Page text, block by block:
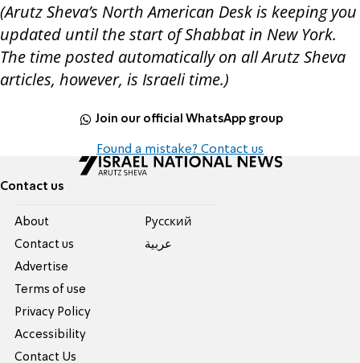
(Arutz Sheva’s North American Desk is keeping you
updated until the start of Shabbat in New York.
The time posted automatically on all Arutz Sheva
articles, however, is Israeli time.)
Join our official WhatsApp group
Found a mistake? Contact us
Contact us
About
Contact us
Advertise
Terms of use
Privacy Policy
Accessibility
Contact Us
Pусский
عربية